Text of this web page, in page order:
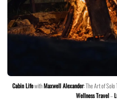
Cabin LifewithMaxwell Alexander: The Art of Solo
Wellness Travel–